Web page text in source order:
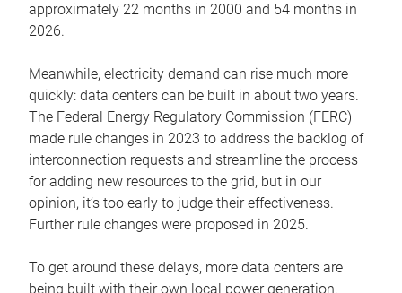
approximately 22 months in 2000 and 54 months in
2026.
Meanwhile, electricity demand can rise much more
quickly: data centers can be built in about two years.
The Federal Energy Regulatory Commission (FERC)
made rule changes in 2023 to address the backlog of
interconnection requests and streamline the process
for adding new resources to the grid, but in our
opinion, it’s too early to judge their effectiveness.
Further rule changes were proposed in 2025.
To get around these delays, more data centers are
being built with their own local power generation.